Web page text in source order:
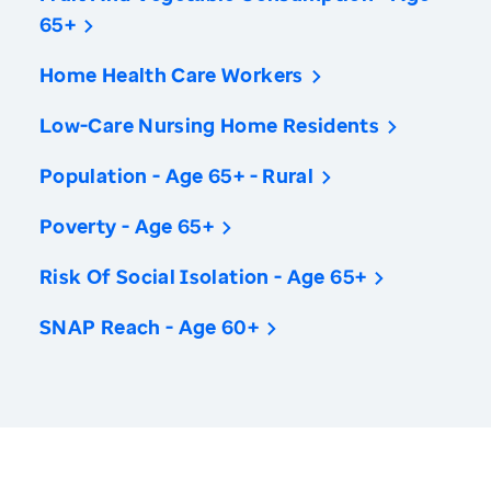
65+
Home Health Care Workers
Low-Care Nursing Home Residents
Population - Age 65+ - Rural
Poverty - Age 65+
Risk Of Social Isolation - Age 65+
SNAP Reach - Age 60+